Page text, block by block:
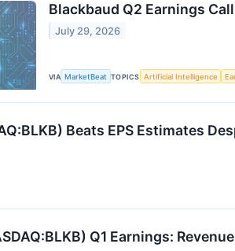
Blackbaud Q2 Earnings
July 29, 2026
VIA MarketBeat TOPICS Artificial Intelligence
Beats EPS Estimates
Q1 Earnings: